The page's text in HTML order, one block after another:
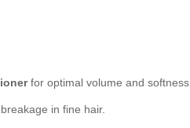
for optimal volume and softness.
in fine hair.